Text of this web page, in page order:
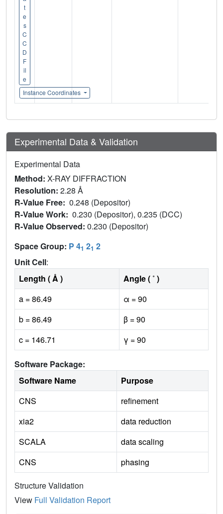
t
e
s
C
C
D
F
il
e
Instance Coordinates
Experimental Data & Validation
Experimental Data
Method: X-RAY DIFFRACTION
Resolution: 2.28 Å
R-Value Free: 0.248 (Depositor)
R-Value Work: 0.230 (Depositor), 0.235 (DCC)
R-Value Observed: 0.230 (Depositor)
Space Group: P 41 21 2
Unit Cell:
Length ( Å )
Angle ( ˚ )
a = 86.49
α = 90
b = 86.49
β = 90
c = 146.71
γ = 90
Software Package:
Software Name
Purpose
CNS
refinement
xia2
data reduction
SCALA
data scaling
CNS
phasing
Structure Validation
View Full Validation Report